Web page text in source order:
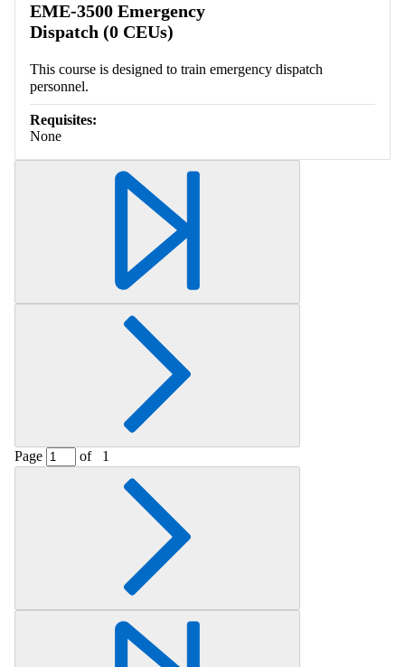
EME-3500 Emergency
Dispatch (0 CEUs)
This course is designed to train emergency dispatch
personnel.
Requisites:
None
Page of 1